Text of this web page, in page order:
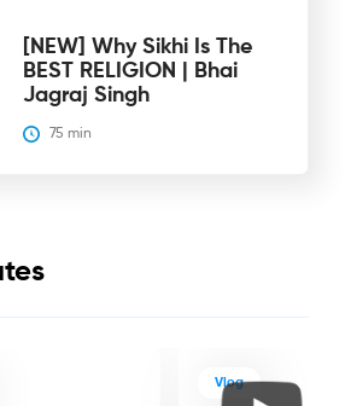
[NEW] Why Sikhi Is The
BEST RELIGION | Bhai
Jagraj Singh
75 min
Vlog